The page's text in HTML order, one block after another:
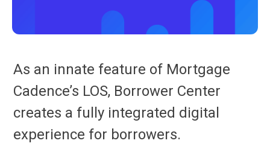
As an innate feature of Mortgage
Cadence’s LOS, Borrower Center
creates a fully integrated digital
experience for borrowers.